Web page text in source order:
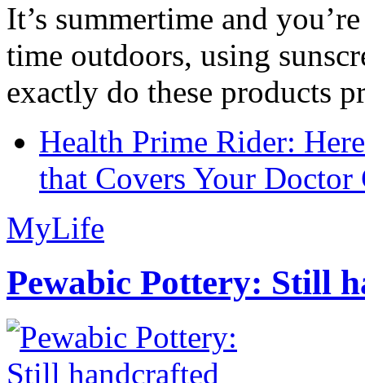
It’s summertime and
time outdoors, using
exactly do these products
Health Prime Rider:
that Covers Your Doctor
MyLife
Pewabic Pottery: Still